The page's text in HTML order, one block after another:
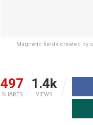
Magnetic fields created by
497
SHARES
1.4k
VIEWS